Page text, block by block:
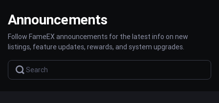
Announcements
Follow FameEX announcements for the latest info on new
listings, feature updates, rewards, and system upgrades.